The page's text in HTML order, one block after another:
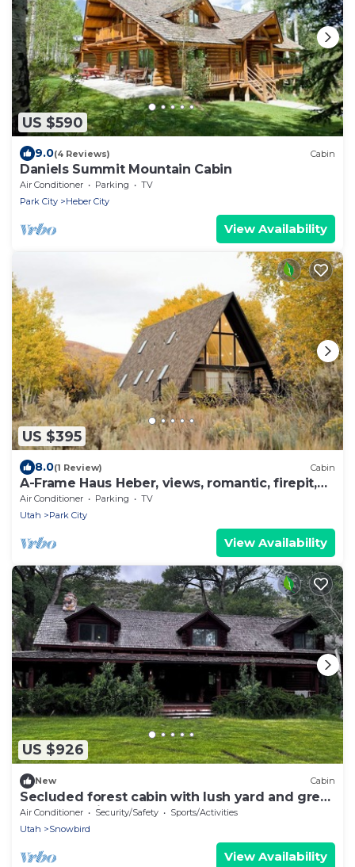
US $590
9.0(4 Reviews) Cabin
Daniels Summit Mountain Cabin
Air Conditioner Parking
TV
Park City
Heber City
View Availability
US $395
8.0(1 Review) Cabin
A-Frame Haus Heber, views, romantic, firepit,
cute
Air Conditioner Parking
TV
Utah
Park City
View Availability
US $926
New Cabin
Secluded forest cabin with lush yard and great
loft.Recreation of all types near
Air Conditioner Security/Safety
Sports/Activities
Utah
Snowbird
View Availability